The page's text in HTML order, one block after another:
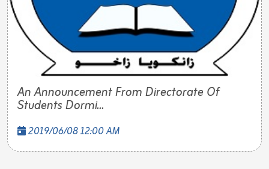
An Announcement From Directorate Of
Students Dormi...
2019/06/08 12:00 AM